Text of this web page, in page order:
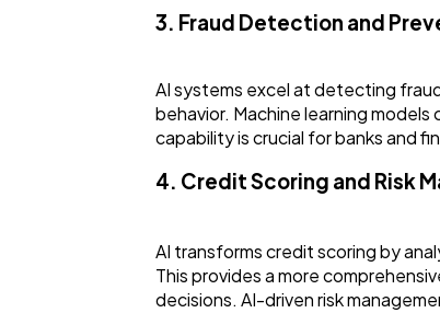
3. Fraud Detection and
AI systems excel at detecting
behavior. Machine learning
capability is crucial for banks and
4. Credit Scoring and Risk
AI transforms credit scoring by
This provides a more
decisions. AI-driven risk